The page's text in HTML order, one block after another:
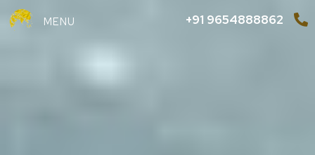
MENU +91 9654888862